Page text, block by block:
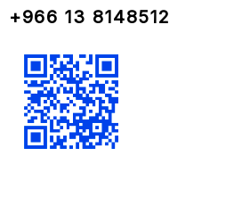
+966 13 8148512